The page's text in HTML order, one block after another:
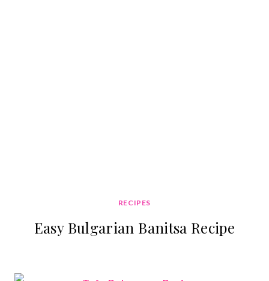
RECIPES
Easy Bulgarian Banitsa Recipe